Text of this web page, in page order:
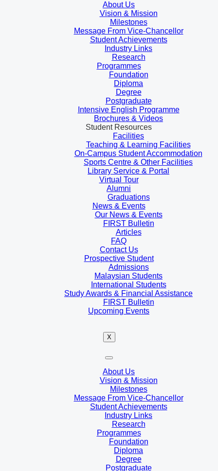
About Us
Vision & Mission
Milestones
Message From Vice-Chancellor
Student Achievements
Industry Links
Research
Programmes
Foundation
Diploma
Degree
Postgraduate
Intensive English Programme
Brochures & Videos
Student Resources
Facilities
Teaching & Learning Facilities
On-Campus Student Accommodation
Sports Centre & Other Facilities
Library Service & Portal
Virtual Tour
Alumni
Graduations
News & Events
Our News & Events
FIRST Bulletin
Articles
FAQ
Contact Us
Prospective Student
Admissions
Malaysian Students
International Students
Study Awards & Financial Assistance
FIRST Bulletin
Upcoming Events
X
About Us
Vision & Mission
Milestones
Message From Vice-Chancellor
Student Achievements
Industry Links
Research
Programmes
Foundation
Diploma
Degree
Postgraduate